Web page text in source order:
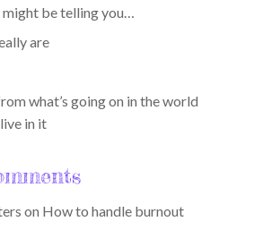
be telling you…
are
what’s going on in the world
in it
on How to handle burnout